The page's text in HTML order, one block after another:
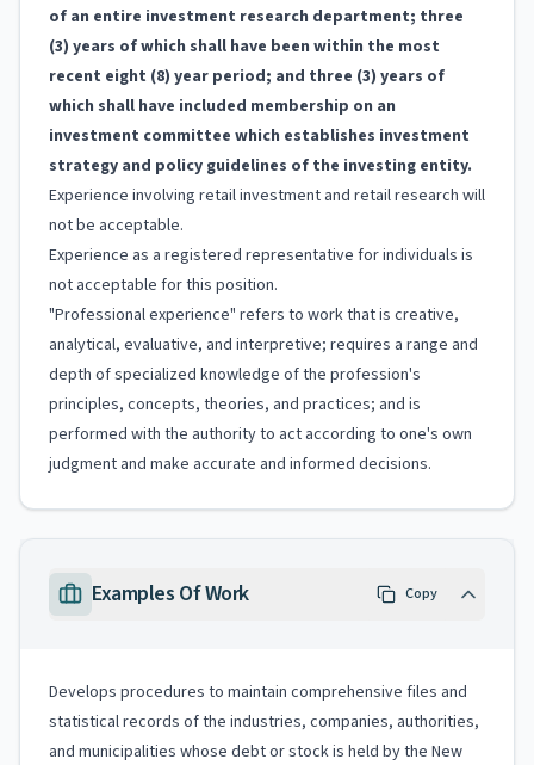
of an entire investment research department; three
(3) years of which shall have been within the most
recent eight (8) year period; and three (3) years of
which shall have included membership on an
investment committee which establishes investment
strategy and policy guidelines of the investing entity.
Experience involving retail investment and retail research will
not be acceptable.
Experience as a registered representative for individuals is
not acceptable for this position.
"Professional experience" refers to work that is creative,
analytical, evaluative, and interpretive; requires a range and
depth of specialized knowledge of the profession's
principles, concepts, theories, and practices; and is
performed with the authority to act according to one's own
judgment and make accurate and informed decisions.
Examples Of Work Copy
Develops procedures to maintain comprehensive files and
statistical records of the industries, companies, authorities,
and municipalities whose debt or stock is held by the New